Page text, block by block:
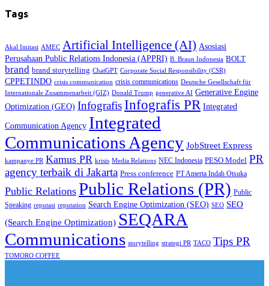
Tags
Akal Imitasi AMEC Artificial Intelligence (AI) Asosiasi
Perusahaan Public Relations Indonesia (APPRI) B. Braun Indonesia BOLT
brand brand storytelling ChatGPT Corporate Social Responsibility (CSR)
CPPETINDO crisis communication crisis communications Deutsche Gesellschaft für
Internationale Zusammenarbeit (GIZ) Donald Trump generative AI Generative Engine
Optimization (GEO) InfografisInfografis PR Integrated
Communication Agency Integrated
Communications Agency JobStreet Express
kampanye PR Kamus PR krisis Media Relations NEC Indonesia PESO Model PR
agency terbaik di Jakarta Press conference PT Amerta Indah Otsuka
Public Relations Public Relations (PR) Public
Speaking reputasi reputation Search Engine Optimization (SEO) SEO SEO
(Search Engine Optimization) SEQARA
Communications storytelling strategi PR TACO Tips PR
TOMORO COFFEE